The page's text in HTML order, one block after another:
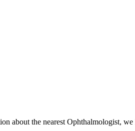
about the nearest Ophthalmologist, we